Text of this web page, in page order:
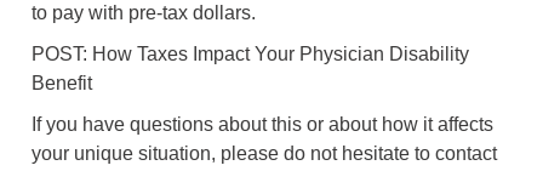
to pay with pre-tax dollars.
POST: How Taxes Impact Your Physician Disability
Benefit
If you have questions about this or about how it affects
your unique situation, please do not hesitate to contact